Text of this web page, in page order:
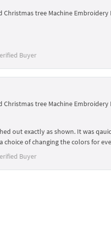
Christmas tree Machine Embroidery
Buyer
Christmas tree Machine Embroidery
out exactly as shown. It was
choice of changing the colors for
Buyer